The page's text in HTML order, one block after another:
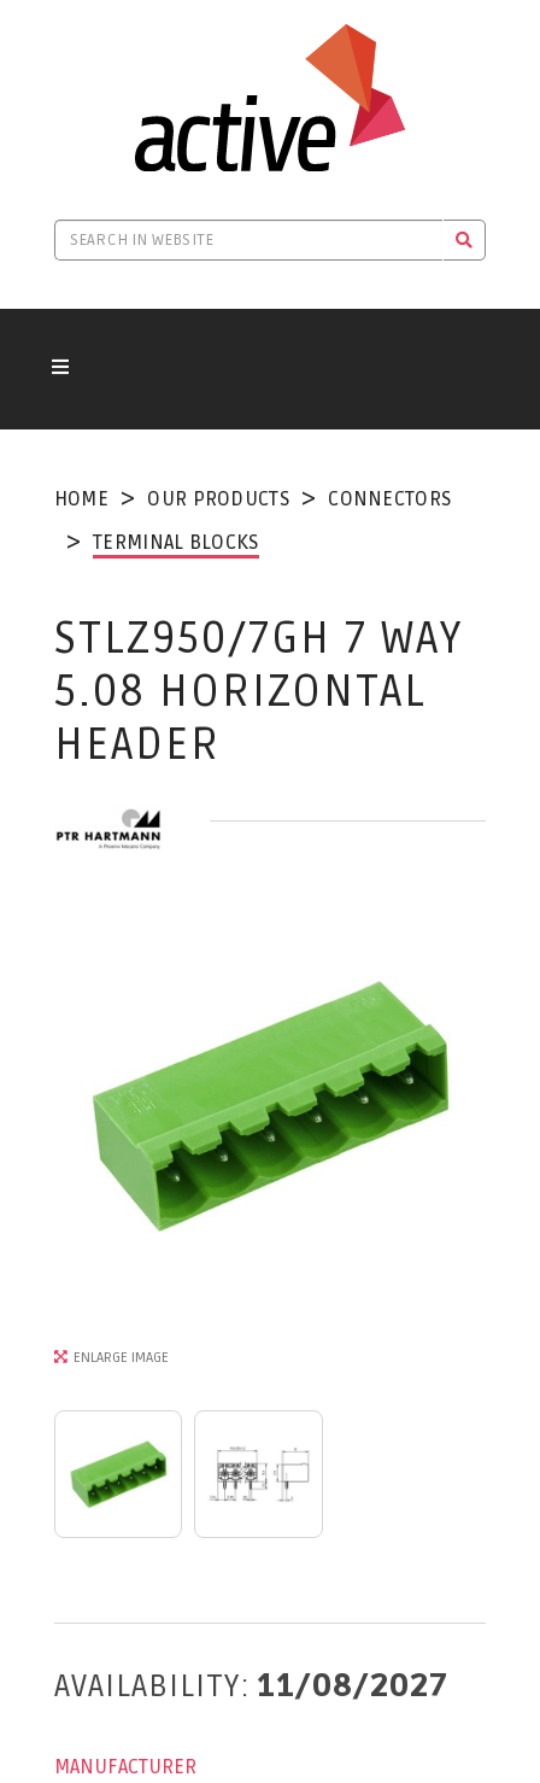
HOME OUR PRODUCTS
CONNECTORS
TERMINAL BLOCKS
STLZ950/7GH 7 WAY
5.08 HORIZONTAL
HEADER
ENLARGE IMAGE
AVAILABILITY: 11/08/2027
MANUFACTURER